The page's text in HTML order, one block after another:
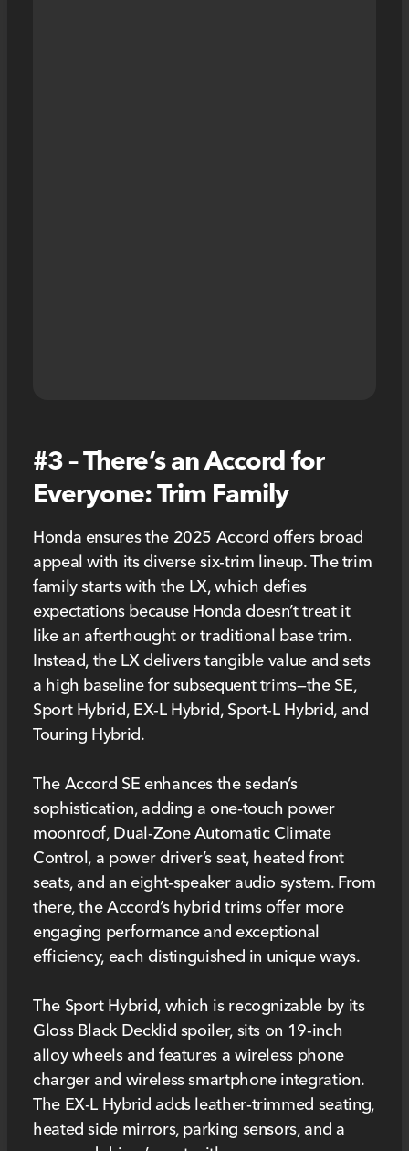
#3 – There’s an Accord for
Everyone: Trim Family
Honda ensures the 2025 Accord offers broad
appeal with its diverse six-trim lineup. The trim
family starts with the LX, which defies
expectations because Honda doesn’t treat it
like an afterthought or traditional base trim.
Instead, the LX delivers tangible value and sets
a high baseline for subsequent trims—the SE,
Sport Hybrid, EX-L Hybrid, Sport-L Hybrid, and
Touring Hybrid.
The Accord SE enhances the sedan’s
sophistication, adding a one-touch power
moonroof, Dual-Zone Automatic Climate
Control, a power driver’s seat, heated front
seats, and an eight-speaker audio system. From
there, the Accord’s hybrid trims offer more
engaging performance and exceptional
efficiency, each distinguished in unique ways.
The Sport Hybrid, which is recognizable by its
Gloss Black Decklid spoiler, sits on 19-inch
alloy wheels and features a wireless phone
charger and wireless smartphone integration.
The EX-L Hybrid adds leather-trimmed seating,
heated side mirrors, parking sensors, and a